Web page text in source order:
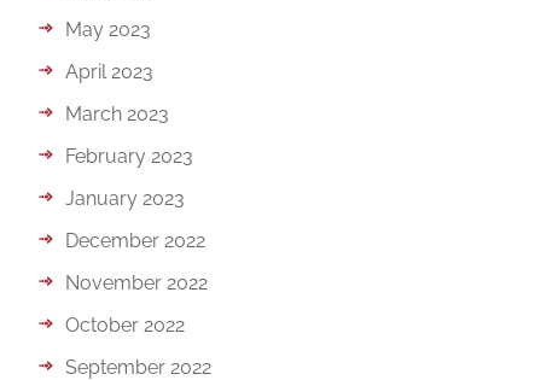
May 2023
April 2023
March 2023
February 2023
January 2023
December 2022
November 2022
October 2022
September 2022